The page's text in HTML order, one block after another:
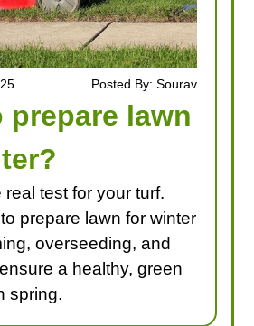
Posted By: Sourav
prepare lawn
real test for your turf.
prepare lawn for winter
overseeding, and
a healthy, green
spring.